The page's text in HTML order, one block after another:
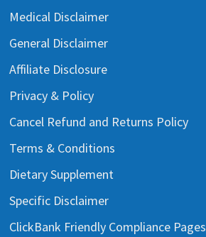
Medical Disclaimer
General Disclaimer
Affiliate Disclosure
Privacy & Policy
Cancel Refund and Returns Policy
Terms & Conditions
Dietary Supplement
Specific Disclaimer
ClickBank Friendly Compliance Pages